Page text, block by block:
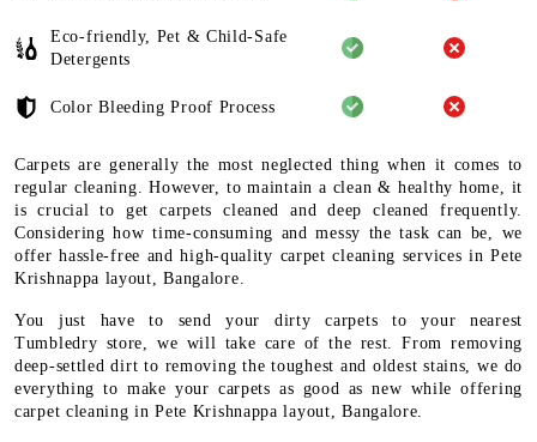
Eco-friendly, Pet & Child-Safe
Detergents
Color Bleeding Proof Process
Carpets are generally the most neglected thing when it comes to
regular cleaning. However, to maintain a clean & healthy home, it
is crucial to get carpets cleaned and deep cleaned frequently.
Considering how time-consuming and messy the task can be, we
offer hassle-free and high-quality carpet cleaning services in Pete
Krishnappa layout, Bangalore.
You just have to send your dirty carpets to your nearest
Tumbledry store, we will take care of the rest. From removing
deep-settled dirt to removing the toughest and oldest stains, we do
everything to make your carpets as good as new while offering
carpet cleaning in Pete Krishnappa layout, Bangalore.